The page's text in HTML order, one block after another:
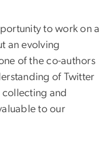
to work on a
an evolving
of the co-authors
of Twitter
and
to our